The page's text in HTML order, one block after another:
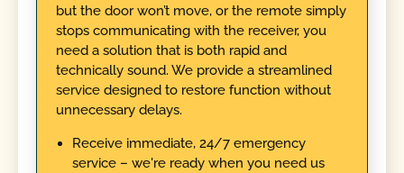
but the door won’t move, or the remote simply
stops communicating with the receiver, you
need a solution that is both rapid and
technically sound. We provide a streamlined
service designed to restore function without
unnecessary delays.
Receive immediate, 24/7 emergency
service – we're ready when you need us